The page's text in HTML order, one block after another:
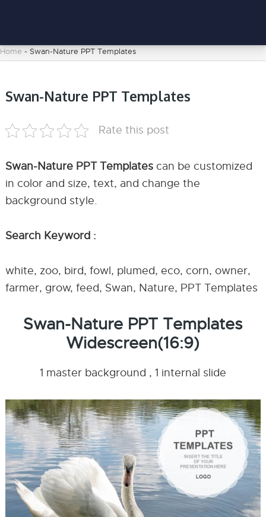
Home - Swan-Nature PPT Templates
Swan-Nature PPT Templates
Rate this post
Swan-Nature PPT Templates can be customized
in color and size, text, and change the
background style.
Search Keyword :
white, zoo, bird, fowl, plumed, eco, corn, owner,
farmer, grow, feed, Swan, Nature, PPT Templates
Swan-Nature PPT Templates
Widescreen(16:9)
1 master background , 1 internal slide